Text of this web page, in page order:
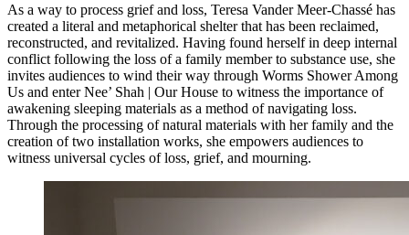
As a way to process grief and loss, Teresa Vander Meer-Chassé has
created a literal and metaphorical shelter that has been reclaimed,
reconstructed, and revitalized. Having found herself in deep internal
conflict following the loss of a family member to substance use, she
invites audiences to wind their way through Worms Shower Among
Us and enter Nee’ Shah | Our House to witness the importance of
awakening sleeping materials as a method of navigating loss.
Through the processing of natural materials with her family and the
creation of two installation works, she empowers audiences to
witness universal cycles of loss, grief, and mourning.